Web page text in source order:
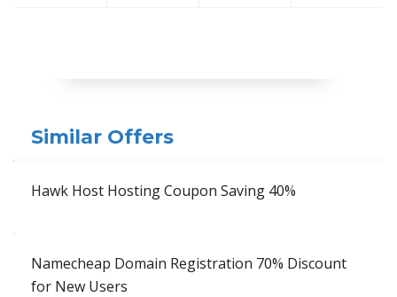
Similar Offers
Hawk Host Hosting Coupon Saving 40%
Namecheap Domain Registration 70% Discount
for New Users